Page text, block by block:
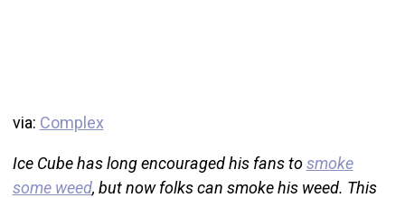
via: Complex
Ice Cube has long encouraged his fans tosmoke
some weed, but now folks can smoke his weed. This